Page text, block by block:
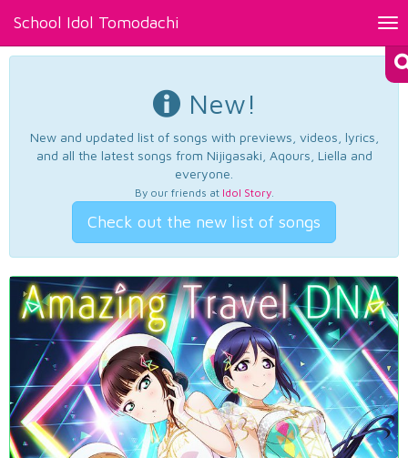
School Idol Tomodachi
New!
New and updated list of songs with previews, videos, lyrics,
and all the latest songs from Nijigasaki, Aqours, Liella and
everyone.
By our friends at Idol Story.
Check out the new list of songs